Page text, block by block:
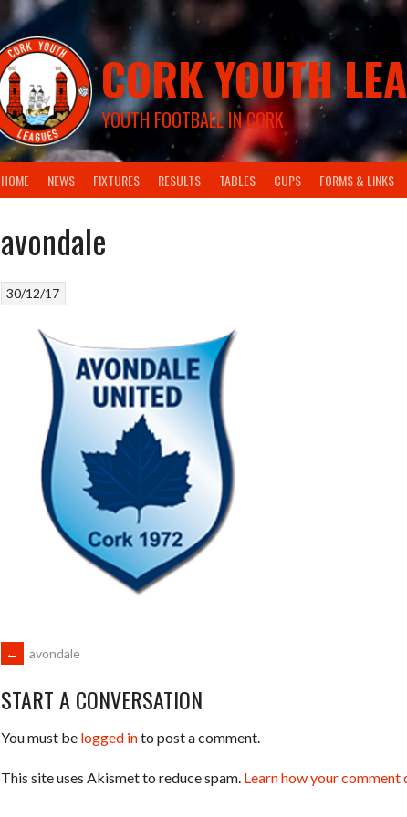
CORK YOUTH
YOUTH FOOTBALL IN CORK
HOME NEWS FIXTURES RESULTS TABLES CUPS FORMS & LINKS
avondale
30/12/17
POST
NAVIGATION
← avondale
START A CONVERSATION
You must be logged into post a comment.
This site uses Akismet to reduce spam. Learn how your comment